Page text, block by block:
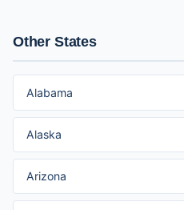
Other States
Alabama
Alaska
Arizona